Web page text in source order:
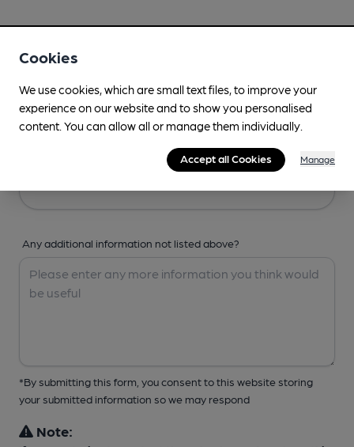
Any additional information not listed above?
*By submitting this form, you consent to this website storing
your submitted information so we may respond
Note:
Cookies
We use cookies, which are small text files, to improve your
experience on our website and to show you personalised
content. You can allow all or manage them individually.
Accept all Cookies Manage